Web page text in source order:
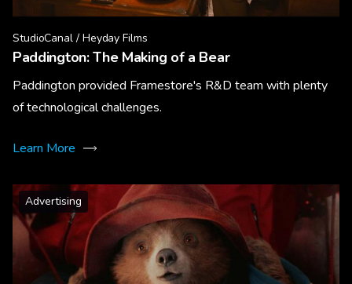
StudioCanal / Heyday Films
Paddington: The Making of a Bear
Paddington provided Framestore's R&D team with plenty
of technological challenges.
Learn More
Advertising